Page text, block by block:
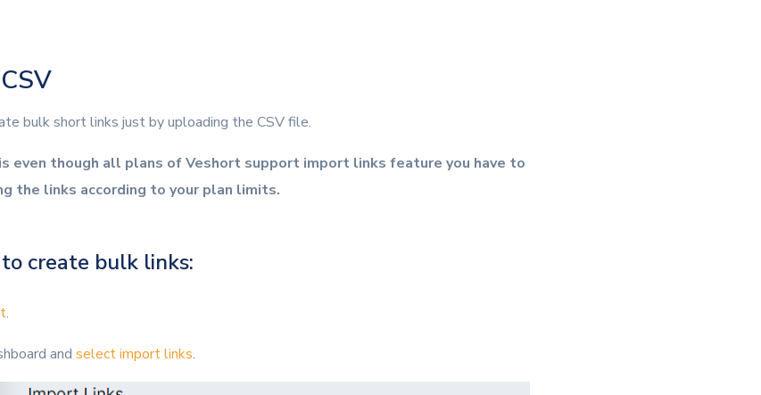
bulk short links just by uploading the CSV file.
even though all plans of Veshort support import links feature you have to
the links according to your plan limits.
create bulk links:
.
and select import links.